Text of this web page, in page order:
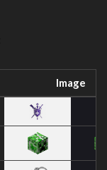
Image